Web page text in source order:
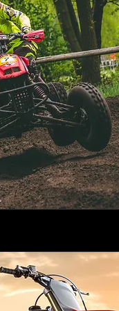
BIKE
300
US
dollars
$300